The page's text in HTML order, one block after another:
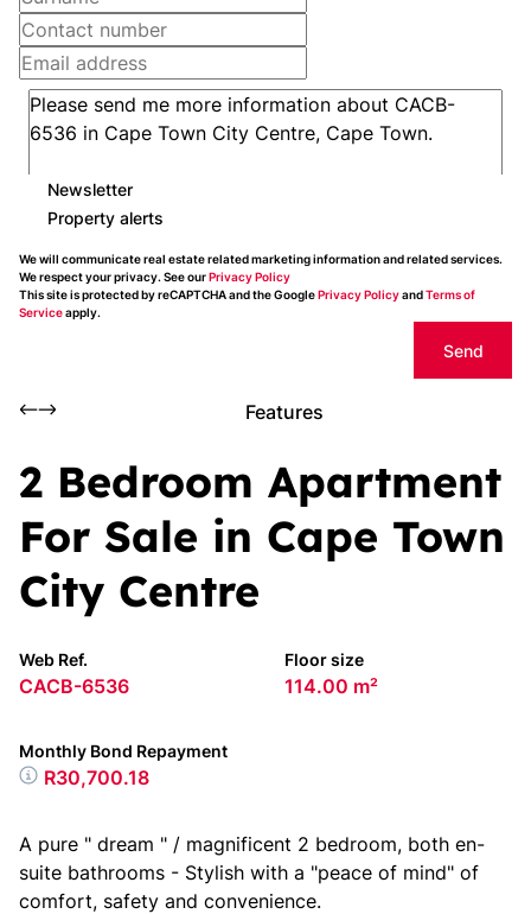
Newsletter
Property alerts
We will communicate real estate related marketing information and related services.
We respect your privacy. See ourPrivacy Policy
This site is protected by reCAPTCHA and the GooglePrivacy PolicyandTerms of
Serviceapply.
Send
Features
2 Bedroom Apartment
For Sale in Cape Town
City Centre
Web Ref.
CACB-6536
Floor size
114.00 m²
Monthly Bond Repayment
R30,700.18
A pure " dream " / magnificent 2 bedroom, both en-
suite bathrooms - Stylish with a "peace of mind" of
comfort, safety and convenience.